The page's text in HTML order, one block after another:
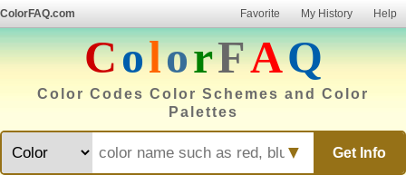
ColorFAQ.com Favorite My History Help
ColorFAQ
Color Codes Color Schemes and Color
Palettes
Get Info
▼